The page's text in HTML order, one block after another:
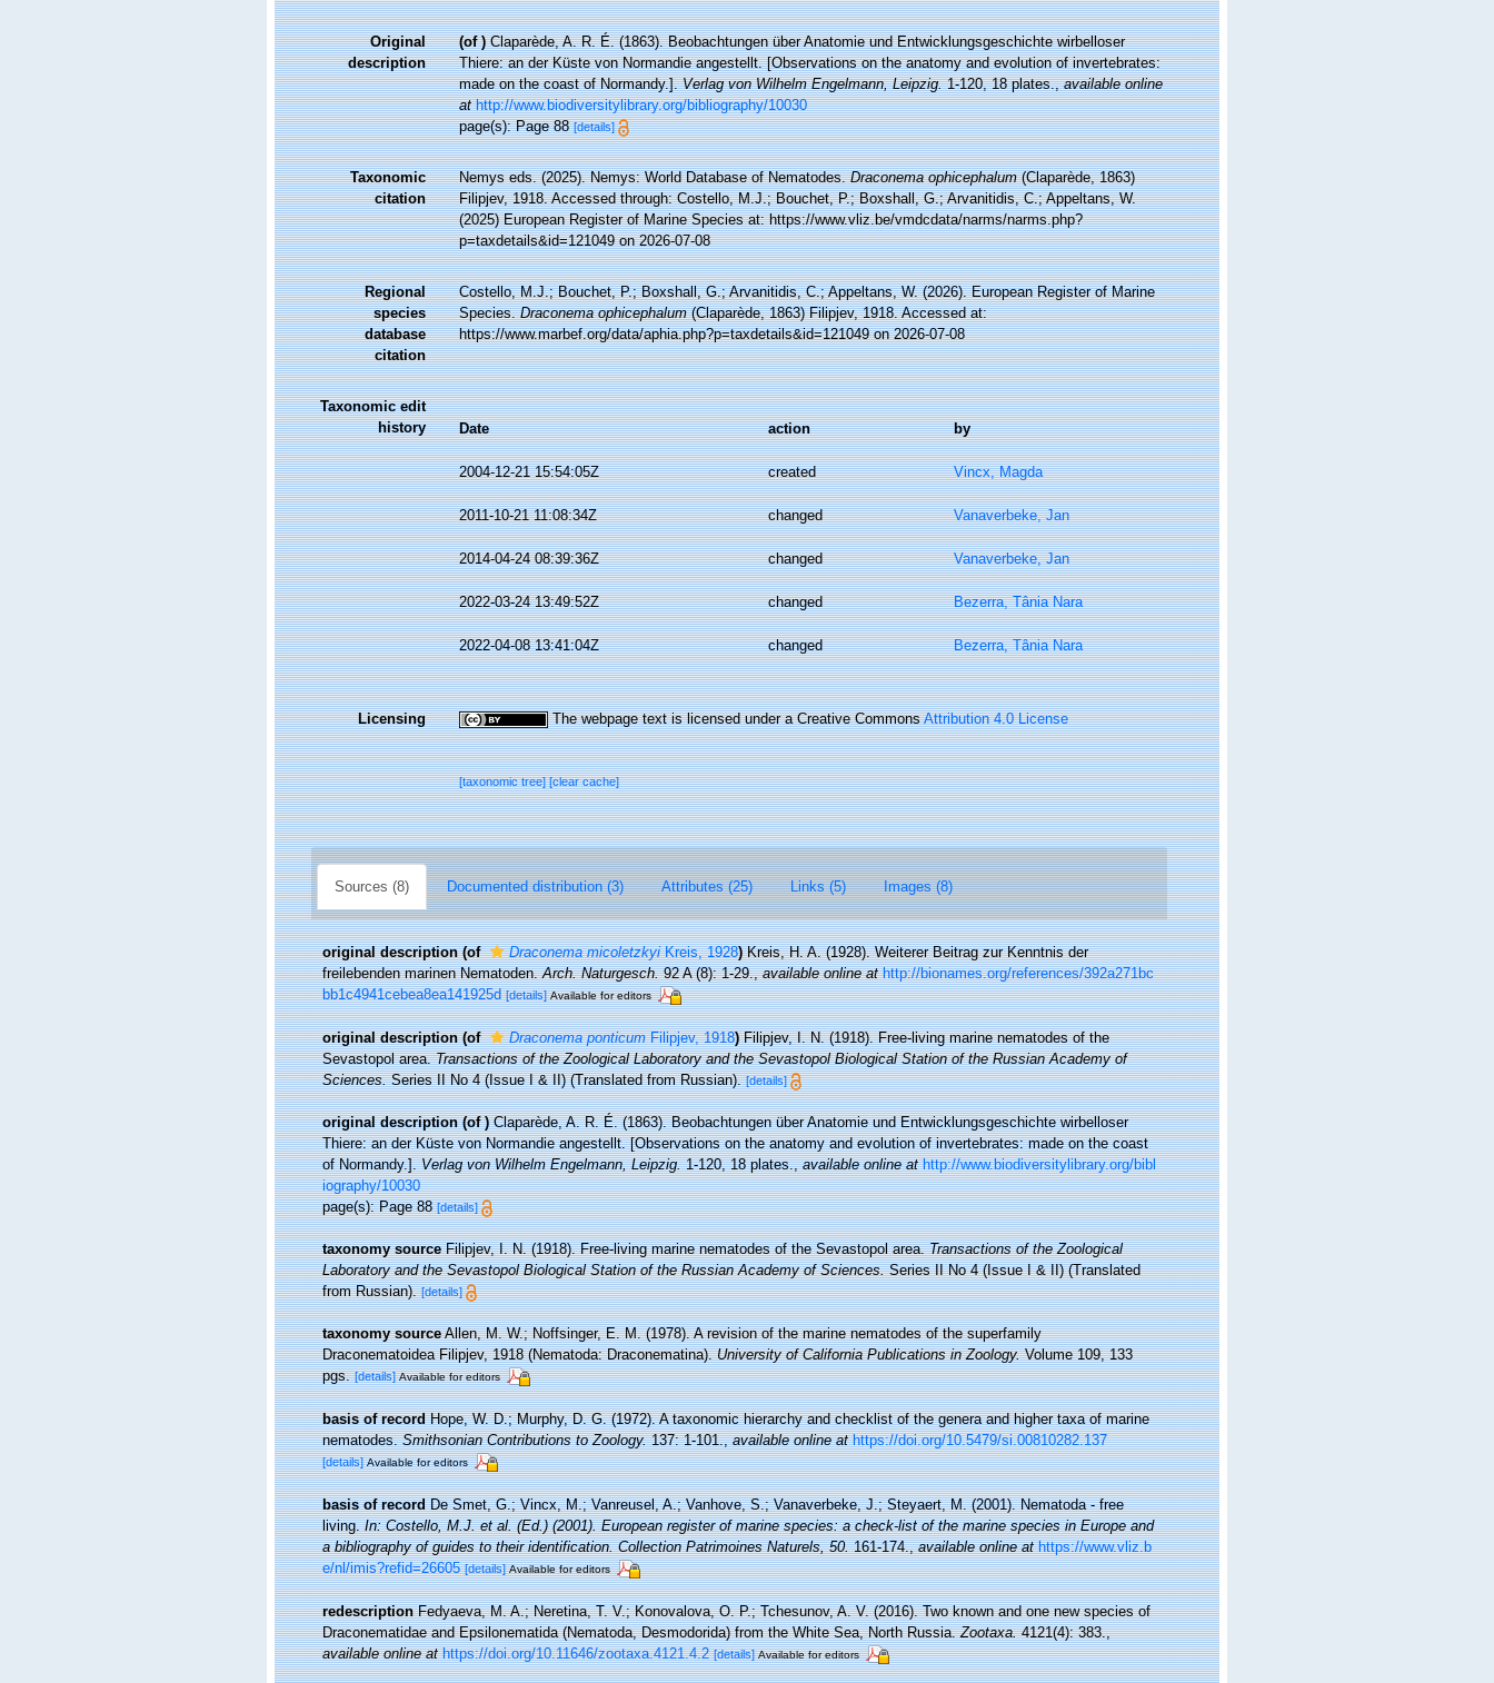
Original
description
(of ) Claparède, A. R. É. (1863). Beobachtungen über Anatomie und Entwicklungsgeschichte wirbelloser
Thiere: an der Küste von Normandie angestellt. [Observations on the anatomy and evolution of invertebrates:
made on the coast of Normandy.].Verlag von Wilhelm Engelmann, Leipzig.1-120, 18 plates.,available online
at http://www.biodiversitylibrary.org/bibliography/10030
page(s): Page 88[details]
Taxonomic
citation
Nemys eds. (2025). Nemys: World Database of Nematodes.Draconema ophicephalum(Claparède, 1863)
Filipjev, 1918. Accessed through: Costello, M.J.; Bouchet, P.; Boxshall, G.; Arvanitidis, C.; Appeltans, W.
(2025) European Register of Marine Species at: https://www.vliz.be/vmdcdata/narms/narms.php?
p=taxdetails&id=121049 on 2026-07-08
Regional
species
database
citation
Costello, M.J.; Bouchet, P.; Boxshall, G.; Arvanitidis, C.; Appeltans, W. (2026). European Register of Marine
Species.Draconema ophicephalum(Claparède, 1863) Filipjev, 1918. Accessed at:
https://www.marbef.org/data/aphia.php?p=taxdetails&id=121049 on 2026-07-08
Taxonomic edit
history
Date action by
2004-12-21 15:54:05Z created Vincx, Magda
2011-10-21 11:08:34Z changed Vanaverbeke, Jan
2014-04-24 08:39:36Z changed Vanaverbeke, Jan
2022-03-24 13:49:52Z changed Bezerra, Tânia Nara
2022-04-08 13:41:04Z changed Bezerra, Tânia Nara
Licensing The webpage text is licensed under a Creative CommonsAttribution 4.0 License
[taxonomic tree][clear cache]
Sources (8) Documented distribution (3) Attributes (25) Links (5) Images (8)
original description (of Draconema micoletzkyiKreis, 1928) Kreis, H. A. (1928). Weiterer Beitrag zur Kenntnis der
freilebenden marinen Nematoden.Arch. Naturgesch.92 A (8): 1-29.,available online at http://bionames.org/references/392a271bc
bb1c4941cebea8ea141925d [details] Available for editors
original description (of Draconema ponticumFilipjev, 1918) Filipjev, I. N. (1918). Free-living marine nematodes of the
Sevastopol area.Transactions of the Zoological Laboratory and the Sevastopol Biological Station of the Russian Academy of
Sciences.Series II No 4 (Issue I & II) (Translated from Russian). [details]
original description (of ) Claparède, A. R. É. (1863). Beobachtungen über Anatomie und Entwicklungsgeschichte wirbelloser
Thiere: an der Küste von Normandie angestellt. [Observations on the anatomy and evolution of invertebrates: made on the coast
of Normandy.].Verlag von Wilhelm Engelmann, Leipzig.1-120, 18 plates.,available online at http://www.biodiversitylibrary.org/bibl
iography/10030
page(s): Page 88[details]
taxonomy source Filipjev, I. N. (1918). Free-living marine nematodes of the Sevastopol area.Transactions of the Zoological
Laboratory and the Sevastopol Biological Station of the Russian Academy of Sciences.Series II No 4 (Issue I & II) (Translated
from Russian). [details]
taxonomy source Allen, M. W.; Noffsinger, E. M. (1978). A revision of the marine nematodes of the superfamily
Draconematoidea Filipjev, 1918 (Nematoda: Draconematina).University of California Publications in Zoology.Volume 109, 133
pgs. [details] Available for editors
basis of record Hope, W. D.; Murphy, D. G. (1972). A taxonomic hierarchy and checklist of the genera and higher taxa of marine
nematodes.Smithsonian Contributions to Zoology.137: 1-101.,available online at https://doi.org/10.5479/si.00810282.137
[details] Available for editors
basis of record De Smet, G.; Vincx, M.; Vanreusel, A.; Vanhove, S.; Vanaverbeke, J.; Steyaert, M. (2001). Nematoda - free
living.In: Costello, M.J. et al. (Ed.) (2001). European register of marine species: a check-list of the marine species in Europe and
a bibliography of guides to their identification. Collection Patrimoines Naturels, 50.161-174.,available online at https://www.vliz.b
e/nl/imis?refid=26605 [details] Available for editors
redescription Fedyaeva, M. A.; Neretina, T. V.; Konovalova, O. P.; Tchesunov, A. V. (2016). Two known and one new species of
Draconematidae and Epsilonematida (Nematoda, Desmodorida) from the White Sea, North Russia.Zootaxa.4121(4): 383.,
available online at https://doi.org/10.11646/zootaxa.4121.4.2 [details] Available for editors